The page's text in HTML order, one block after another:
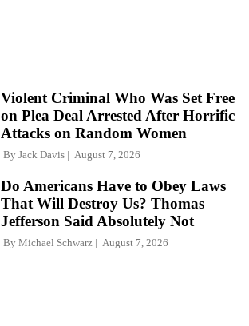
Violent Criminal Who Was Set Free
on Plea Deal Arrested After Horrific
Attacks on Random Women
By Jack Davis August 7, 2026
Do Americans Have to Obey Laws
That Will Destroy Us? Thomas
Jefferson Said Absolutely Not
By Michael Schwarz August 7, 2026